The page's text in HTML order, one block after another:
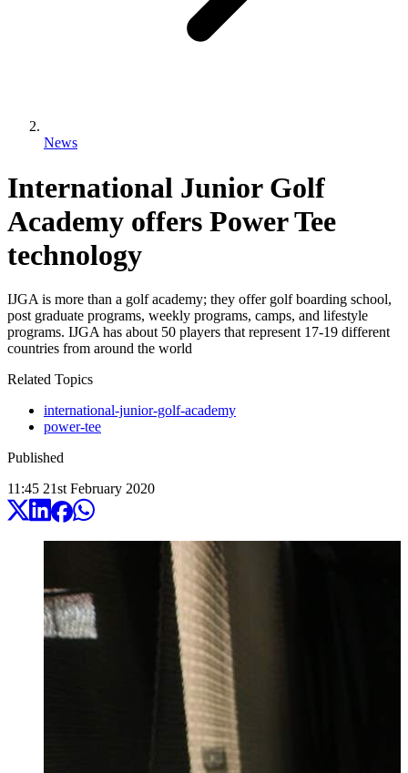
News
International Junior Golf
Academy offers Power Tee
technology
IJGA is more than a golf academy; they offer golf boarding school,
post graduate programs, weekly programs, camps, and lifestyle
programs. IJGA has about 50 players that represent 17-19 different
countries from around the world
Related Topics
international-junior-golf-academy
power-tee
Published
11:45 21st February 2020